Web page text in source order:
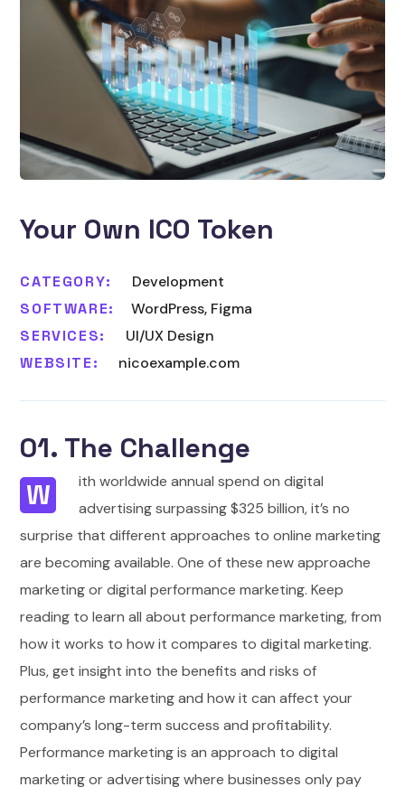
Your Own ICO Token
CATEGORY:
Development
SOFTWARE:
WordPress, Figma
SERVICES:
UI/UX Design
WEBSITE:
nicoexample.com
01. The Challenge
W
ith worldwide annual spend on digital
advertising surpassing $325 billion, it’s no
surprise that different approaches to online marketing
are becoming available. One of these new approache
marketing or digital performance marketing. Keep
reading to learn all about performance marketing, from
how it works to how it compares to digital marketing.
Plus, get insight into the benefits and risks of
performance marketing and how it can affect your
company’s long-term success and profitability.
Performance marketing is an approach to digital
marketing or advertising where businesses only pay